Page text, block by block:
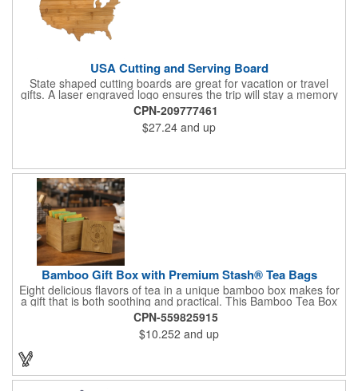
USA Cutting and Serving Board
State shaped cutting boards are great for vacation or travel
gifts. A laser engraved logo ensures the trip will stay a memory
for years ahead. Bamboo is harder than maple butcher block
and will not dull your knives. Bamboo grows 2-3 feet per day
making it one of the most renewable resources. the State
Cutting & Serving Boards are a fun and unique way to show
CPN-209777461
$27.24 and up
Bamboo Gift Box with Premium Stash® Tea Bags
Eight delicious flavors of tea in a unique bamboo box makes for
a gift that is both soothing and practical. This Bamboo Tea Box
measures 2.76" x 2.76" x 3.15", has a smooth finish and comes
with a magnetic top. This customizable container holds eight
premium tea packs that are large enough for tea leaves to fully
expand for full flavor and aroma. Box can be repurposed for
CPN-559825915
$10.252 and up